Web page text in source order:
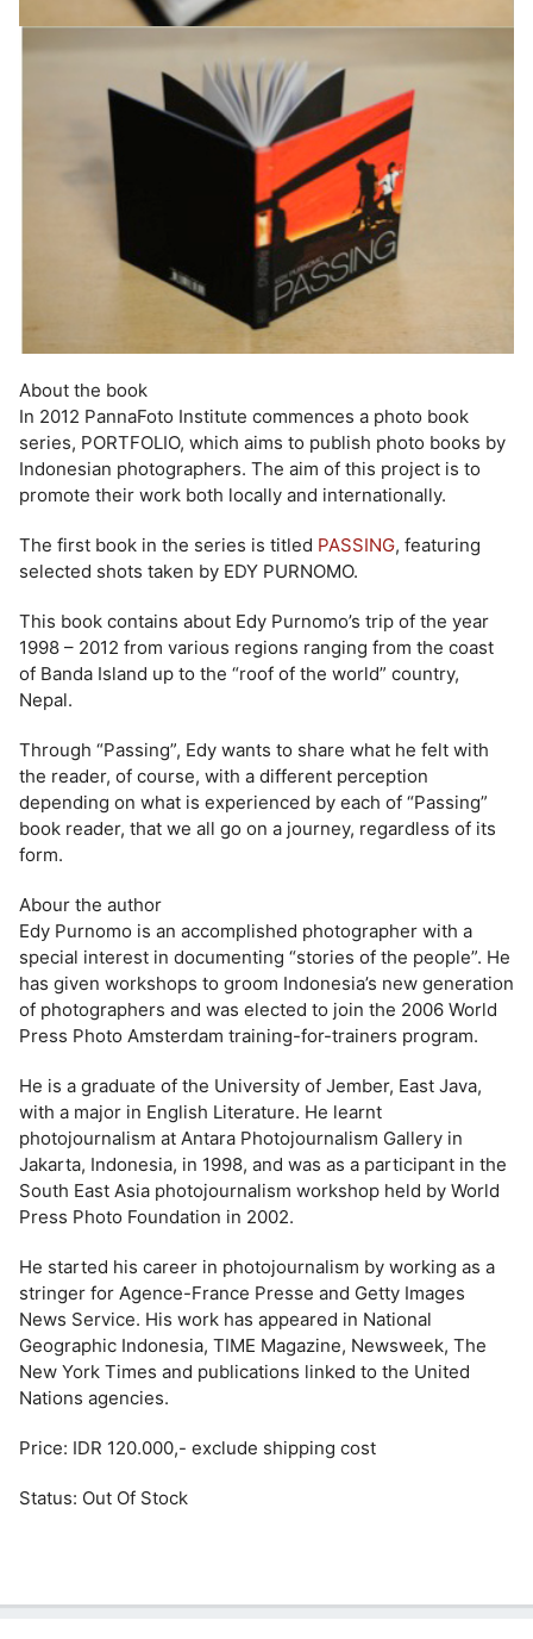
About the book
In 2012 PannaFoto Institute commences a photo book
series, PORTFOLIO, which aims to publish photo books by
Indonesian photographers. The aim of this project is to
promote their work both locally and internationally.
The first book in the series is titled PASSING, featuring
selected shots taken by EDY PURNOMO.
This book contains about Edy Purnomo’s trip of the year
1998 – 2012 from various regions ranging from the coast
of Banda Island up to the “roof of the world” country,
Nepal.
Through “Passing”, Edy wants to share what he felt with
the reader, of course, with a different perception
depending on what is experienced by each of “Passing”
book reader, that we all go on a journey, regardless of its
form.
Abour the author
Edy Purnomo is an accomplished photographer with a
special interest in documenting “stories of the people”. He
has given workshops to groom Indonesia’s new generation
of photographers and was elected to join the 2006 World
Press Photo Amsterdam training-for-trainers program.
He is a graduate of the University of Jember, East Java,
with a major in English Literature. He learnt
photojournalism at Antara Photojournalism Gallery in
Jakarta, Indonesia, in 1998, and was as a participant in the
South East Asia photojournalism workshop held by World
Press Photo Foundation in 2002.
He started his career in photojournalism by working as a
stringer for Agence-France Presse and Getty Images
News Service. His work has appeared in National
Geographic Indonesia, TIME Magazine, Newsweek, The
New York Times and publications linked to the United
Nations agencies.
Price: IDR 120.000,- exclude shipping cost
Status: Out Of Stock